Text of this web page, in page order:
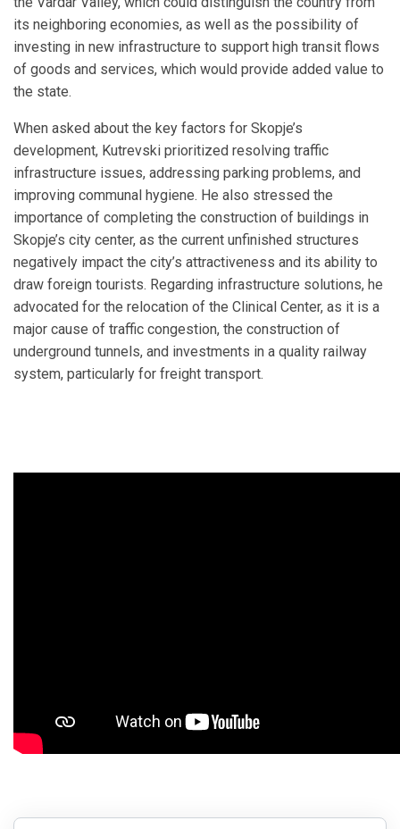
its neighboring economies, as well as the possibility of
investing in new infrastructure to support high transit flows
of goods and services, which would provide added value to
the state.
When asked about the key factors for Skopje’s
development, Kutrevski prioritized resolving traffic
infrastructure issues, addressing parking problems, and
improving communal hygiene. He also stressed the
importance of completing the construction of buildings in
Skopje’s city center, as the current unfinished structures
negatively impact the city’s attractiveness and its ability to
draw foreign tourists. Regarding infrastructure solutions, he
advocated for the relocation of the Clinical Center, as it is a
major cause of traffic congestion, the construction of
underground tunnels, and investments in a quality railway
system, particularly for freight transport.